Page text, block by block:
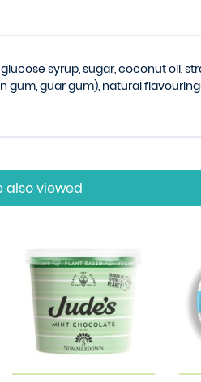
syrup, sugar, coconut oil,
guar gum), natural
also viewed